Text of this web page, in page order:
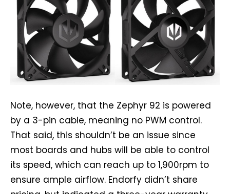
Note, however, that the Zephyr 92 is powered
by a 3-pin cable, meaning no PWM control.
That said, this shouldn’t be an issue since
most boards and hubs will be able to control
its speed, which can reach up to 1,900rpm to
ensure ample airflow. Endorfy didn’t share